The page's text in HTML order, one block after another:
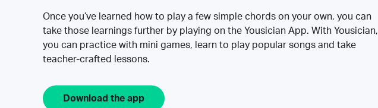
Once you’ve learned how to play a few simple chords on your own, you can
take those learnings further by playing on the Yousician App. With Yousician,
you can practice with mini games, learn to play popular songs and take
teacher-crafted lessons.
Download the app